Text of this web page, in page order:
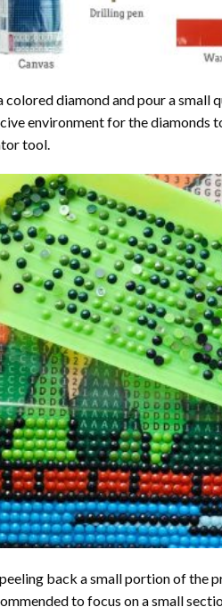
colored diamond and pour a
environment for the diamonds
tool.
back a small portion of the
to focus on a small